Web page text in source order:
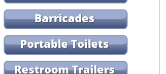
Barricades
Portable Toilets
Restroom Trailers